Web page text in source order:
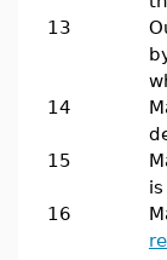
13
14
15
16